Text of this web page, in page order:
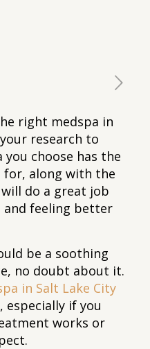
right medspa in
research to
you choose has the
for, along with the
do a great job
and feeling better
be a soothing
no doubt about it.
in Salt Lake City
especially if you
works or